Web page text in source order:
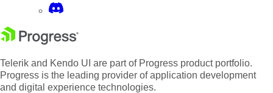
Telerik and Kendo UI are part of Progress product portfolio.
Progress is the leading provider of application development
and digital experience technologies.